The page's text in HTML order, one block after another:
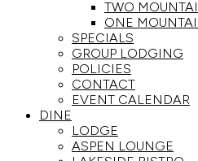
TWO
ONE
SPECIALS
GROUP LODGING
POLICIES
CONTACT
EVENT CALENDAR
DINE
LODGE
ASPEN LOUNGE